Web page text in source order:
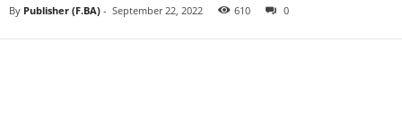
By Publisher (F.BA) - September 22, 2022 610 0